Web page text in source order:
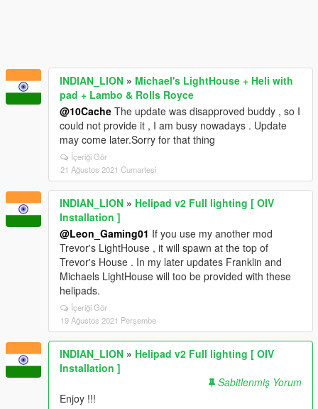
INDIAN_LION » Michael's LightHouse + Heli with
pad + Lambo & Rolls Royce
@10Cache The update was disapproved buddy , so I
could not provide it , I am busy nowadays . Update
may come later.Sorry for that thing
İçeriği Gör
21 Ağustos 2021 Cumartesi
INDIAN_LION » Helipad v2 Full lighting [ OIV
Installation ]
@Leon_Gaming01 If you use my another mod
Trevor's LightHouse , it will spawn at the top of
Trevor's House . In my later updates Franklin and
Michaels LightHouse will too be provided with these
helipads.
İçeriği Gör
19 Ağustos 2021 Perşembe
INDIAN_LION » Helipad v2 Full lighting [ OIV
Installation ]
Sabitlenmiş Yorum
Enjoy !!!